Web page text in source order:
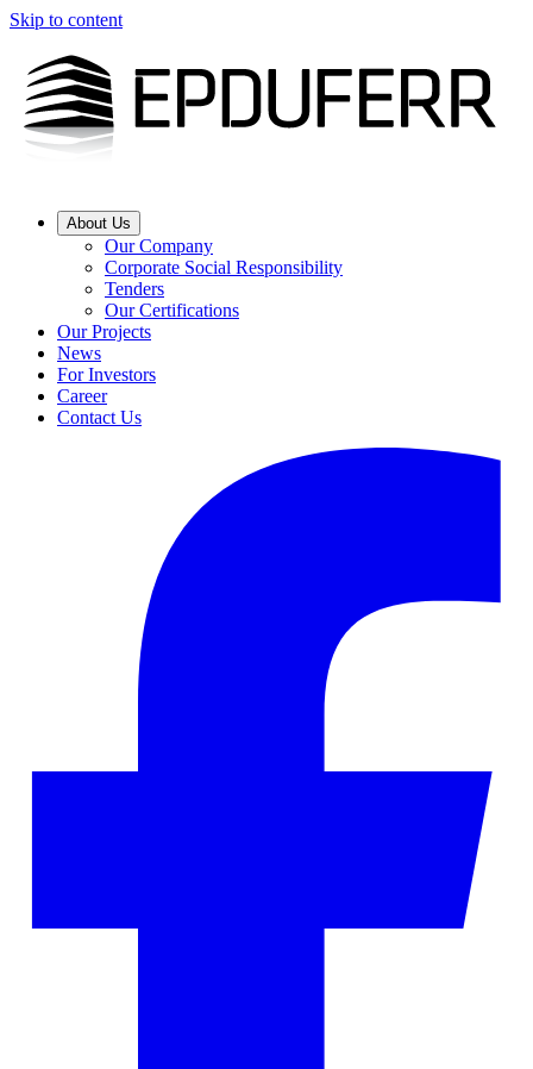
Skip to content
About Us
Our Company
Corporate Social Responsibility
Tenders
Our Certifications
Our Projects
News
For Investors
Career
Contact Us